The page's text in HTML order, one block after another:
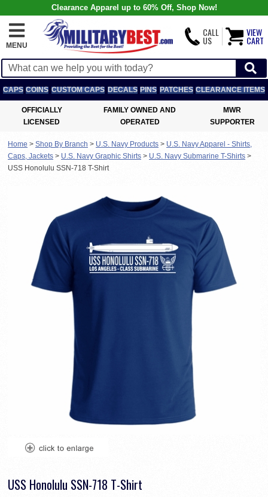
Clearance Apparel up to 60% Off, Shop Now!
MENU
CALL
US
VIEW
CART
CAPS COINS CUSTOM CAPS DECALS PINS PATCHES CLEARANCE ITEMS
OFFICIALLY
LICENSED
FAMILY OWNED AND
OPERATED
MWR
SUPPORTER
Home > Shop By Branch > U.S. Navy Products > U.S. Navy Apparel - Shirts,
Caps, Jackets > U.S. Navy Graphic Shirts > U.S. Navy Submarine T-Shirts >
USS Honolulu SSN-718 T-Shirt
USS Honolulu SSN-718 T-Shirt